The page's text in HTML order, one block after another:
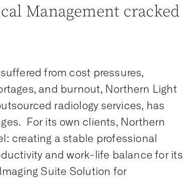
Management cracked
from cost pressures,
and burnout, Northern Light
radiology services, has
For its own clients, Northern
creating a stable professional
and work-life balance for its
Suite Solution for